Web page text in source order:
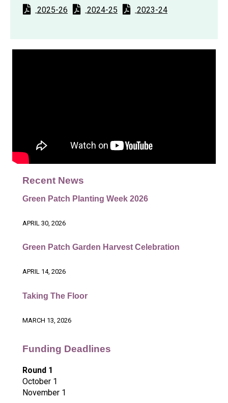
2025-26 2024-25 2023-24
Recent News
Green Patch Planting Week 2026
APRIL 30, 2026
Green Patch Garden Harvest Celebration
APRIL 14, 2026
Taking The Floor
MARCH 13, 2026
Funding Deadlines
Round 1
October 1
November 1